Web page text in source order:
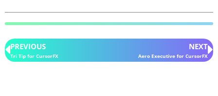
PREVIOUS
Tri Tip for CursorFX
NEXT
Aero Executive for CursorFX